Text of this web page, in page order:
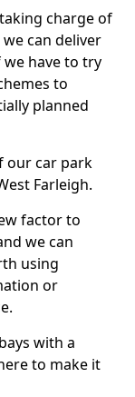
charge of
can deliver
have to try
to
planned
our car park
Farleigh.
factor to
we can
using
or
with a
to make it